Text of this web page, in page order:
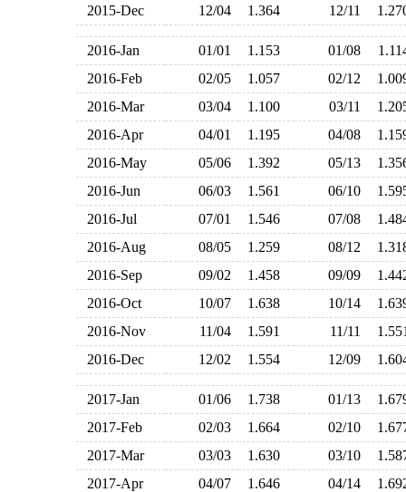
2015-Dec
12/04 1.364 12/11
2016-Jan 01/01 1.153 01/08
2016-Feb
02/05 1.057 02/12
2016-Mar
03/04 1.100 03/11
2016-Apr
04/01 1.195 04/08
2016-May
05/06 1.392 05/13
2016-Jun
06/03 1.561 06/10
2016-Jul
07/01 1.546 07/08
2016-Aug
08/05 1.259 08/12
2016-Sep
09/02 1.458 09/09
2016-Oct
10/07 1.638 10/14
2016-Nov
11/04 1.591 11/11
2016-Dec
12/02 1.554 12/09
2017-Jan 01/06 1.738 01/13
2017-Feb
02/03 1.664 02/10
2017-Mar
03/03 1.630 03/10
2017-Apr
04/07 1.646 04/14